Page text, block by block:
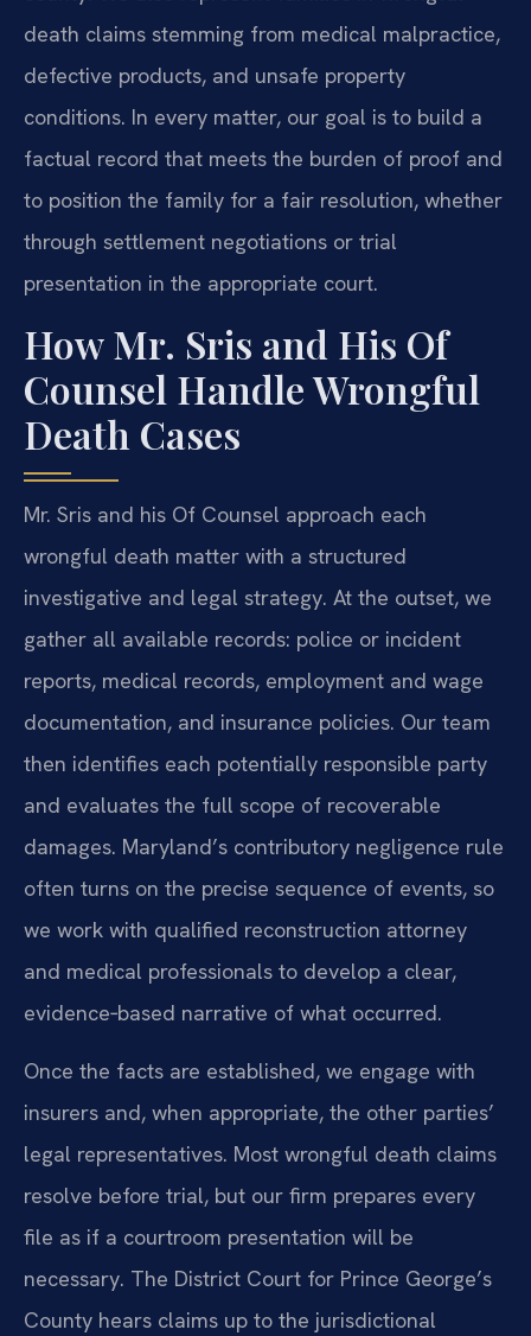
death claims stemming from medical malpractice,
defective products, and unsafe property
conditions. In every matter, our goal is to build a
factual record that meets the burden of proof and
to position the family for a fair resolution, whether
through settlement negotiations or trial
presentation in the appropriate court.
How Mr. Sris and His Of
Counsel Handle Wrongful
Death Cases
Mr. Sris and his Of Counsel approach each
wrongful death matter with a structured
investigative and legal strategy. At the outset, we
gather all available records: police or incident
reports, medical records, employment and wage
documentation, and insurance policies. Our team
then identifies each potentially responsible party
and evaluates the full scope of recoverable
damages. Maryland’s contributory negligence rule
often turns on the precise sequence of events, so
we work with qualified reconstruction attorney
and medical professionals to develop a clear,
evidence‑based narrative of what occurred.
Once the facts are established, we engage with
insurers and, when appropriate, the other parties’
legal representatives. Most wrongful death claims
resolve before trial, but our firm prepares every
file as if a courtroom presentation will be
necessary. The District Court for Prince George’s
County hears claims up to the jurisdictional